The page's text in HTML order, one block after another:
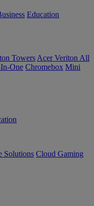
Education
Towers Acer Veriton All
One Chromebox Mini
Solutions Cloud Gaming